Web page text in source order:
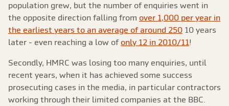
population grew, but the number of enquiries went in
the opposite direction falling from over 1,000 per year in
the earliest years to an average of around 250 10 years
later - even reaching a low of only 12 in 2010/11!
Secondly, HMRC was losing too many enquiries, until
recent years, when it has achieved some success
prosecuting cases in the media, in particular contractors
working through their limited companies at the BBC.